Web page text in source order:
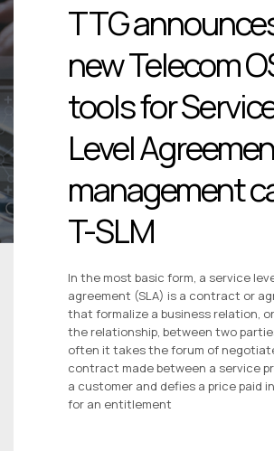
TTG
new Telecom
tools for
Level
management
T-SLM
In the most basic form, a service
agreement (SLA) is a contract or
that formalize a business relation,
the relationship, between two
often it takes the forum of
contract made between a service
a customer and defies a price paid
for an entitlement